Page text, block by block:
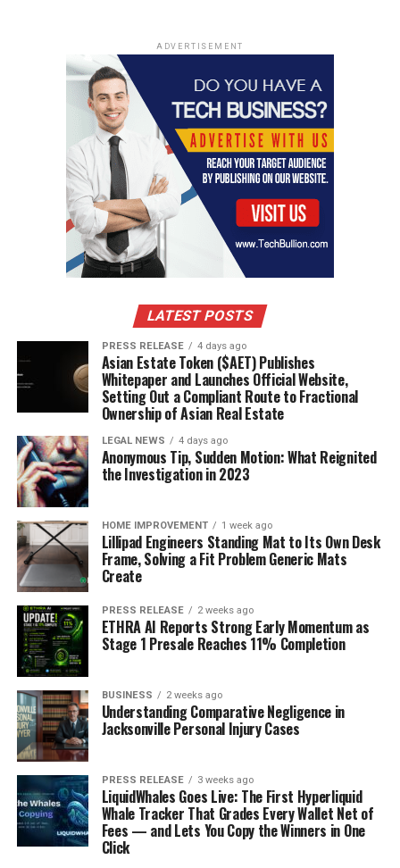
ADVERTISEMENT
LATEST POSTS
PRESS RELEASE 4 days ago
Asian Estate Token ($AET) Publishes
Whitepaper and Launches Official Website,
Setting Out a Compliant Route to Fractional
Ownership of Asian Real Estate
LEGAL NEWS 4 days ago
Anonymous Tip, Sudden Motion: What Reignited
the Investigation in 2023
HOME IMPROVEMENT 1 week ago
Lillipad Engineers Standing Mat to Its Own Desk
Frame, Solving a Fit Problem Generic Mats
Create
PRESS RELEASE 2 weeks ago
ETHRA AI Reports Strong Early Momentum as
Stage 1 Presale Reaches 11% Completion
BUSINESS 2 weeks ago
Understanding Comparative Negligence in
Jacksonville Personal Injury Cases
PRESS RELEASE 3 weeks ago
LiquidWhales Goes Live: The First Hyperliquid
Whale Tracker That Grades Every Wallet Net of
Fees — and Lets You Copy the Winners in One
Click